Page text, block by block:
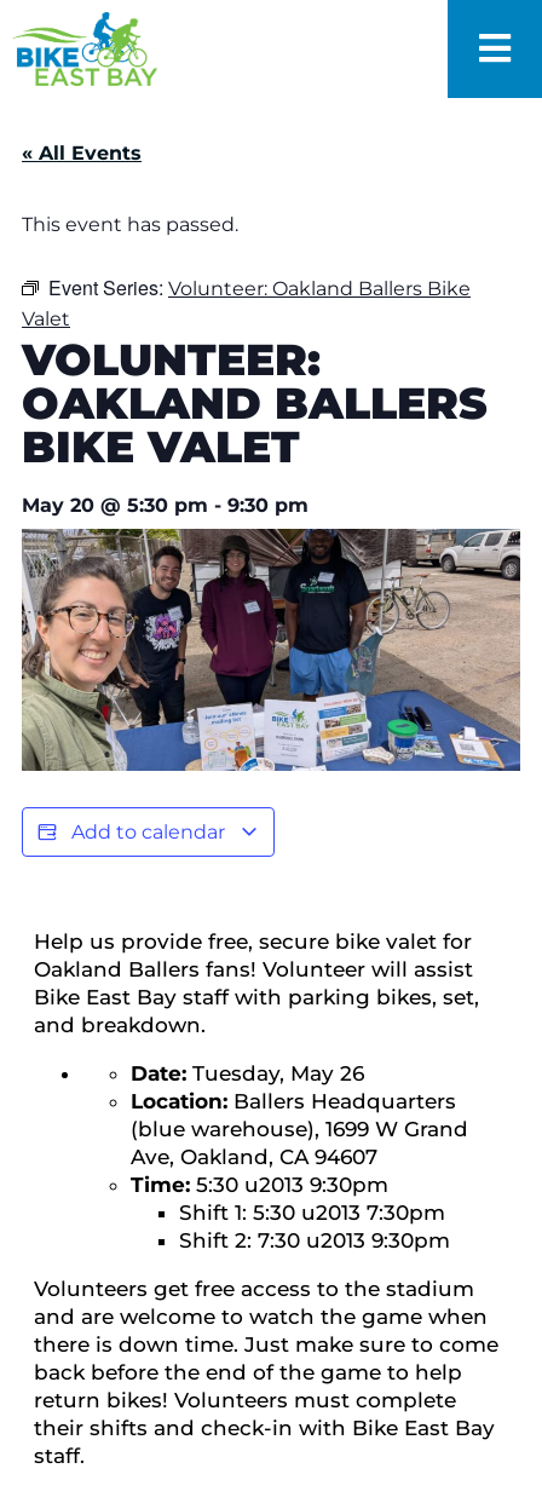
« All Events
This event has passed.
Event Series: Volunteer: Oakland Ballers Bike
Valet
VOLUNTEER:
OAKLAND BALLERS
BIKE VALET
May 20 @ 5:30 pm - 9:30 pm
Add to calendar
Help us provide free, secure bike valet for
Oakland Ballers fans! Volunteer will assist
Bike East Bay staff with parking bikes, set,
and breakdown.
Date: Tuesday, May 26
Location: Ballers Headquarters
(blue warehouse), 1699 W Grand
Ave, Oakland, CA 94607
Time: 5:30 u2013 9:30pm
Shift 1: 5:30 u2013 7:30pm
Shift 2: 7:30 u2013 9:30pm
Volunteers get free access to the stadium
and are welcome to watch the game when
there is down time. Just make sure to come
back before the end of the game to help
return bikes! Volunteers must complete
their shifts and check-in with Bike East Bay
staff.